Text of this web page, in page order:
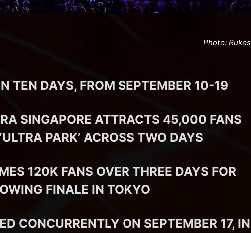
Photo: Rukes
TEN DAYS, FROM SEPTEMBER 10-19
SINGAPORE ATTRACTS 45,000 FANS
PARK’ ACROSS TWO DAYS
120K FANS OVER THREE DAYS FOR
FINALE IN TOKYO
CONCURRENTLY ON SEPTEMBER 17, IN